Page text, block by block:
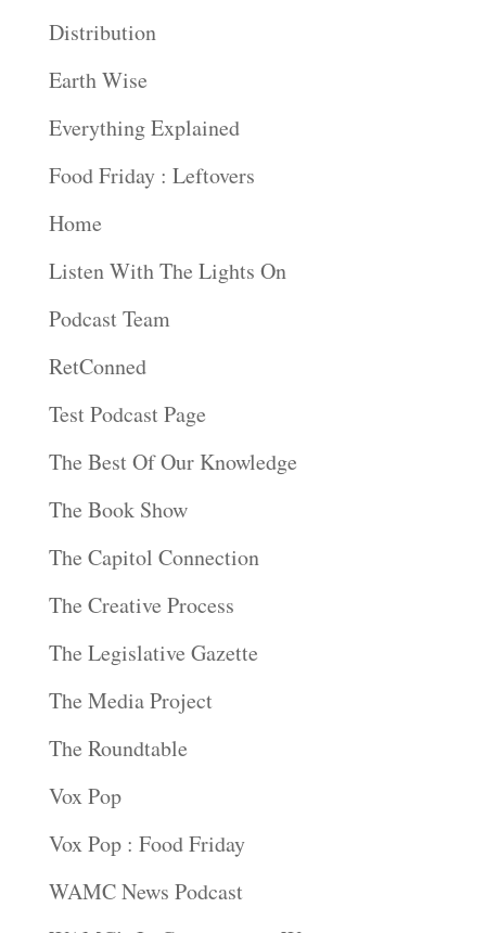
Distribution
Earth Wise
Everything Explained
Food Friday : Leftovers
Home
Listen With The Lights On
Podcast Team
RetConned
Test Podcast Page
The Best Of Our Knowledge
The Book Show
The Capitol Connection
The Creative Process
The Legislative Gazette
The Media Project
The Roundtable
Vox Pop
Vox Pop : Food Friday
WAMC News Podcast